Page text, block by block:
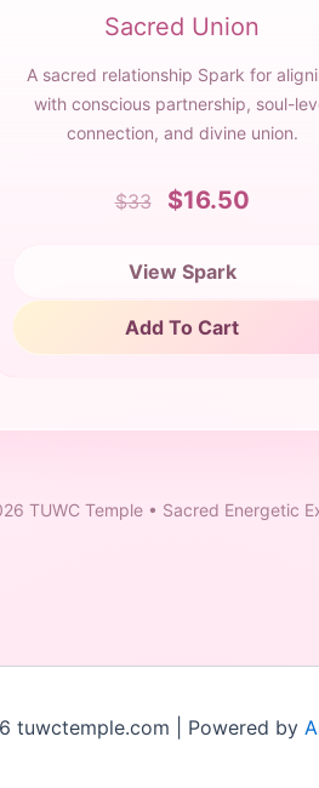
Sacred Union
A sacred relationship Spark for
with conscious partnership, soul-
connection, and divine union.
$33 $16.50
View Spark
Add To Cart
TUWC Temple • Sacred Energetic
tuwctemple.com | Powered by